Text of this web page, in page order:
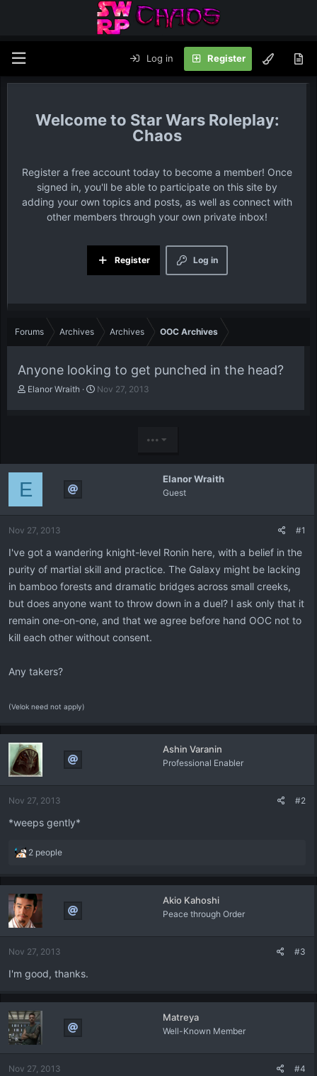
Log in Register
Star Wars Roleplay:
Chaos
Register a free account today to become a member! Once
signed in, you'll be able to participate on this site by
adding your own topics and posts, as well as connect with
other members through your own private inbox!
Log in
Register
Forums Archives Archives OOC Archives
Anyone looking to get punched in the head?
T
s
a
t
e
Elanor Wraith
S
a
Nov 27, 2013
•••
Elanor Wraith
Guest
E
Nov 27, 2013 #1
I've got a wandering knight-level Ronin here, with a belief in the
purity of martial skill and practice. The Galaxy might be lacking
in bamboo forests and dramatic bridges across small creeks,
but does anyone want to throw down in a duel? I ask only that it
remain one-on-one, and that we agree before hand OOC not to
kill each other without consent.
Any takers?
(Velok need not apply)
Ashin Varanin
Professional Enabler
Nov 27, 2013 #2
*weeps gently*
R
a
t
i
o
s
2 people
Akio Kahoshi
Peace through Order
Nov 27, 2013 #3
I'm good, thanks.
Matreya
Well-Known Member
Nov 27, 2013 #4